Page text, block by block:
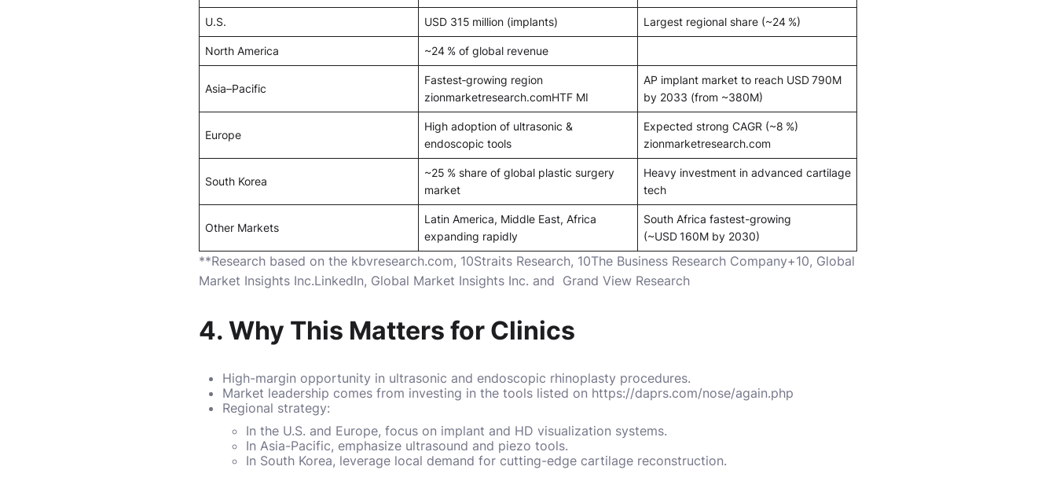
U.S. USD 315 million (implants) Largest regional share (~24 %)
North America ~24 % of global revenue
Asia–Pacific
Fastest‑growing region
zionmarketresearch.comHTF MI
AP implant market to reach USD 790M
by 2033 (from ~380M)
Europe
High adoption of ultrasonic &
endoscopic tools
Expected strong CAGR (~8 %)
zionmarketresearch.com
South Korea
~25 % share of global plastic surgery
market
Heavy investment in advanced cartilage
tech
Other Markets
Latin America, Middle East, Africa
expanding rapidly
South Africa fastest-growing
(~USD 160M by 2030)
**Research based on the kbvresearch.com, 10Straits Research, 10The Business Research Company+10, Global
Market Insights Inc.LinkedIn, Global Market Insights Inc. and Grand View Research
4. Why This Matters for Clinics
High-margin opportunity in ultrasonic and endoscopic rhinoplasty procedures.
Market leadership comes from investing in the tools listed on https://daprs.com/nose/again.php
Regional strategy:
In the U.S. and Europe, focus on implant and HD visualization systems.
In Asia-Pacific, emphasize ultrasound and piezo tools.
In South Korea, leverage local demand for cutting-edge cartilage reconstruction.